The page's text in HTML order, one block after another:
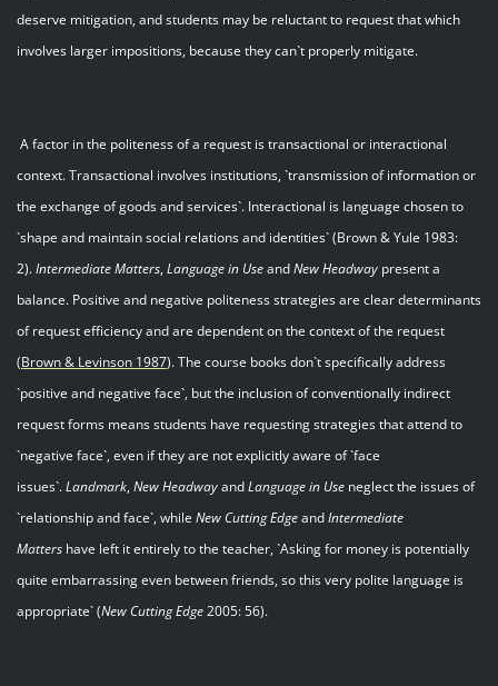
deserve mitigation, and students may be reluctant to request that which
involves larger impositions, because they can`t properly mitigate.
A factor in the politeness of a request is transactional or interactional
context. Transactional involves institutions, `transmission of information or
the exchange of goods and services`. Interactional is language chosen to
`shape and maintain social relations and identities` (Brown & Yule 1983:
2).Intermediate Matters, Language in UseandNew Headwaypresent a
balance. Positive and negative politeness strategies are clear determinants
of request efficiency and are dependent on the context of the request
(Brown & Levinson 1987). The course books don`t specifically address
`positive and negative face`, but the inclusion of conventionally indirect
request forms means students have requesting strategies that attend to
`negative face`, even if they are not explicitly aware of `face
issues`.Landmark, New HeadwayandLanguage in Useneglect the issues of
`relationship and face`, while New Cutting EdgeandIntermediate
Mattershave left it entirely to the teacher, `Asking for money is potentially
quite embarrassing even between friends, so this very polite language is
appropriate` (New Cutting Edge2005: 56).